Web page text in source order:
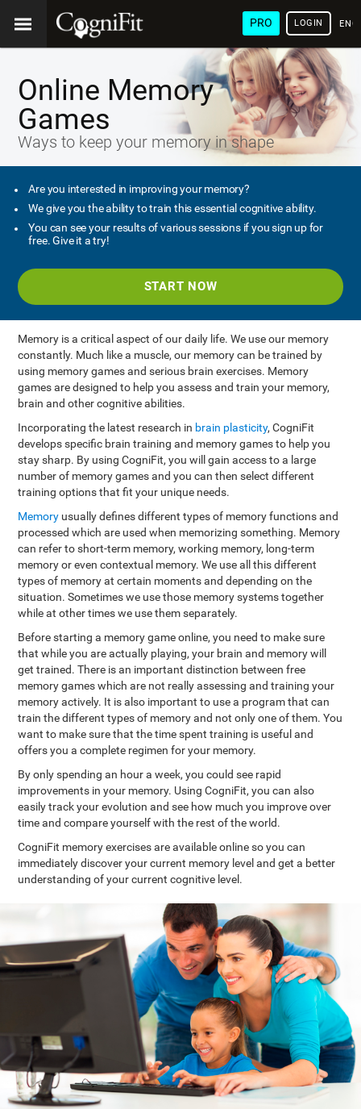
PRO LOGIN
Online Memory
Games
Ways to keep your memory in shape
Are you interested in improving your memory?
We give you the ability to train this essential cognitive ability.
You can see your results of various sessions if you sign up for
free. Give it a try!
START NOW
Memory is a critical aspect of our daily life. We use our memory
constantly. Much like a muscle, our memory can be trained by
using memory games and serious brain exercises. Memory
games are designed to help you assess and train your memory,
brain and other cognitive abilities.
Incorporating the latest research in brain plasticity, CogniFit
develops specific brain training and memory games to help you
stay sharp. By using CogniFit, you will gain access to a large
number of memory games and you can then select different
training options that fit your unique needs.
Memory usually defines different types of memory functions and
processed which are used when memorizing something. Memory
can refer to short-term memory, working memory, long-term
memory or even contextual memory. We use all this different
types of memory at certain moments and depending on the
situation. Sometimes we use those memory systems together
while at other times we use them separately.
Before starting a memory game online, you need to make sure
that while you are actually playing, your brain and memory will
get trained. There is an important distinction between free
memory games which are not really assessing and training your
memory actively. It is also important to use a program that can
train the different types of memory and not only one of them. You
want to make sure that the time spent training is useful and
offers you a complete regimen for your memory.
By only spending an hour a week, you could see rapid
improvements in your memory. Using CogniFit, you can also
easily track your evolution and see how much you improve over
time and compare yourself with the rest of the world.
CogniFit memory exercises are available online so you can
immediately discover your current memory level and get a better
understanding of your current cognitive level.